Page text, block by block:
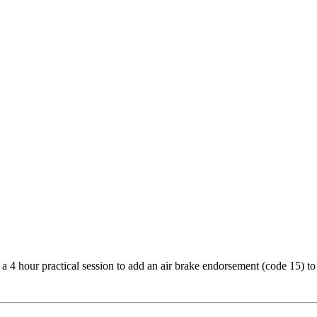
4 hour practical session to add an air brake endorsement (code 15)